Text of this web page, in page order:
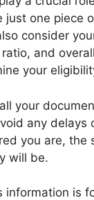
just one piece
consider
and
your
your
any delays
you are, the
will be.
information is